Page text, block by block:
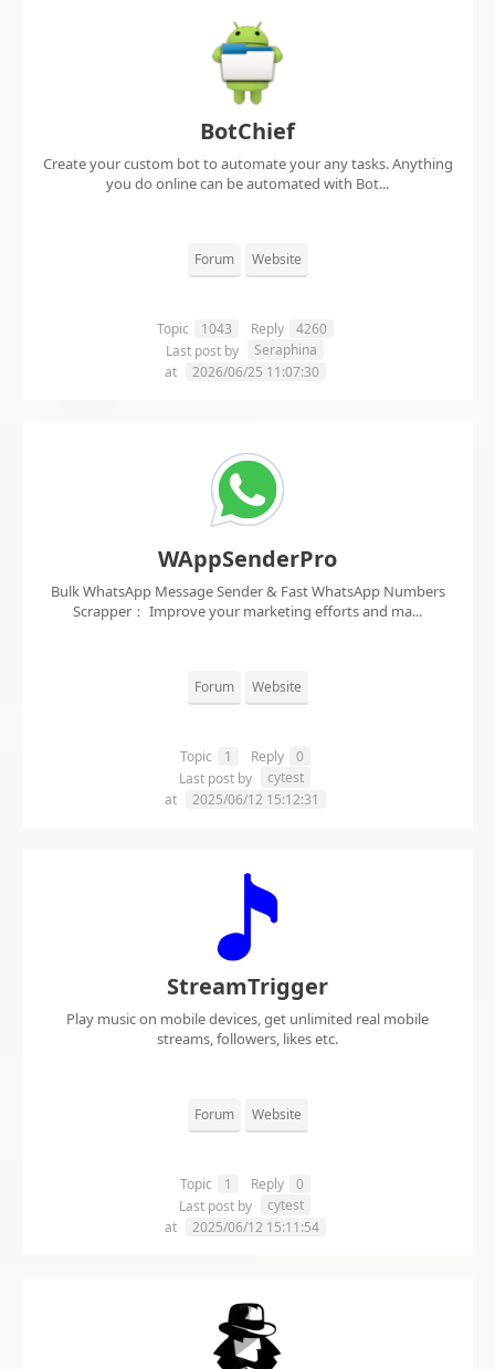
BotChief
Create your custom bot to automate your any tasks. Anything
you do online can be automated with Bot...
Forum Website
Topic 1043 Reply
4260
Last post by
Seraphina
at
2026/06/25 11:07:30
WAppSenderPro
Bulk WhatsApp Message Sender & Fast WhatsApp Numbers
Scrapper： Improve your marketing efforts and ma...
Forum Website
Topic 1 Reply
0
Last post by
cytest
at
2025/06/12 15:12:31
StreamTrigger
Play music on mobile devices, get unlimited real mobile
streams, followers, likes etc.
Forum Website
Topic 1 Reply
0
Last post by
cytest
at
2025/06/12 15:11:54